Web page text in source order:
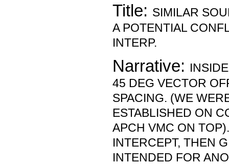
Title: SIMILAR
A POTENTIAL
INTERP.
Narrative:
45 DEG VECTOR
SPACING. (WE
ESTABLISHED ON
APCH VMC ON
INTERCEPT, THEN
INTENDED FOR